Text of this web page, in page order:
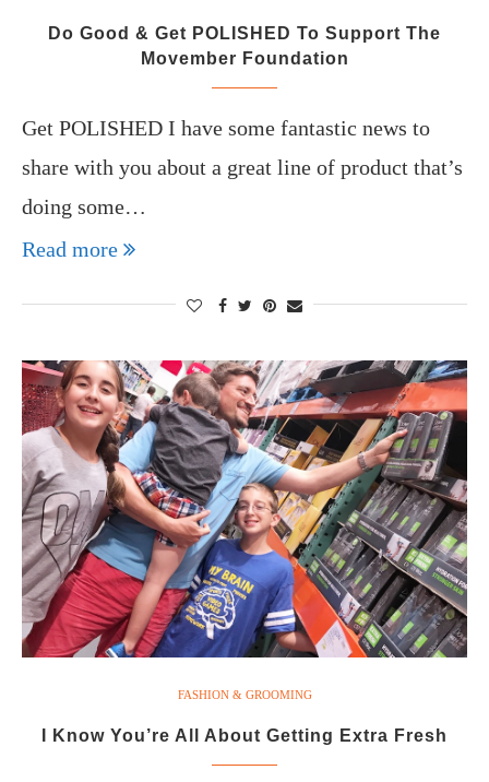
Do Good & Get POLISHED To Support The
Movember Foundation
Get POLISHED I have some fantastic news to
share with you about a great line of product that’s
doing some…
Read more
FASHION & GROOMING
I Know You’re All About Getting Extra Fresh